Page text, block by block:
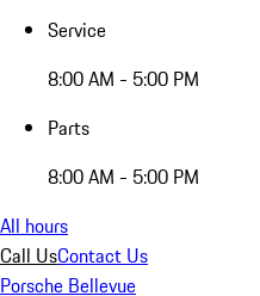
Service
8:00 AM - 5:00 PM
Parts
8:00 AM - 5:00 PM
All hours
Call UsContact Us
Porsche Bellevue